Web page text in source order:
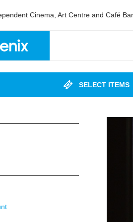
Cinema, Art Centre and Café Bar
SELECT ITEMS